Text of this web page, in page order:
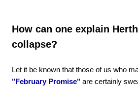
How can one explain
collapse?
Let it be known that those of us who
"February Promise" are certainly